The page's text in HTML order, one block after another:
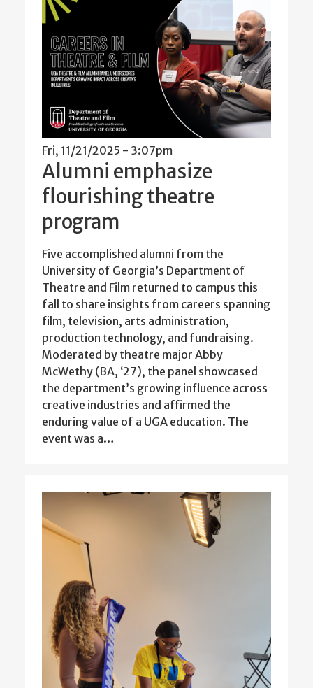
Fri, 11/21/2025 - 3:07pm
Alumni emphasize
flourishing theatre
program
Five accomplished alumni from the
University of Georgia’s Department of
Theatre and Film returned to campus this
fall to share insights from careers spanning
film, television, arts administration,
production technology, and fundraising.
Moderated by theatre major Abby
McWethy (BA, ‘27), the panel showcased
the department’s growing influence across
creative industries and affirmed the
enduring value of a UGA education. The
event was a…